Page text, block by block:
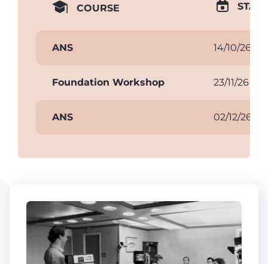
COURSE
ANS 14/10/26
Foundation Workshop 23/11/26
ANS 02/12/26